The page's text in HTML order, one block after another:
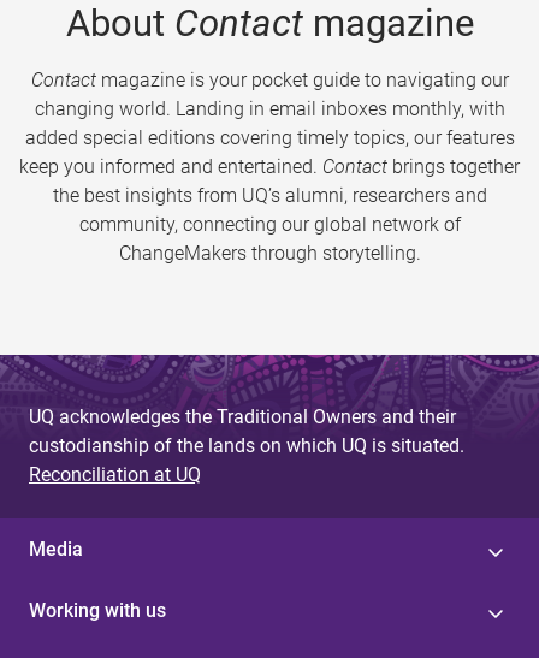
About Contactmagazine
Contactmagazine is your pocket guide to navigating our
changing world. Landing in email inboxes monthly, with
added special editions covering timely topics, our features
keep you informed and entertained. Contact brings together
the best insights from UQ’s alumni, researchers and
community, connecting our global network of
ChangeMakers through storytelling.
UQ acknowledges the Traditional Owners and their
custodianship of the lands on which UQ is situated.
Reconciliation at UQ
Media
Working with us